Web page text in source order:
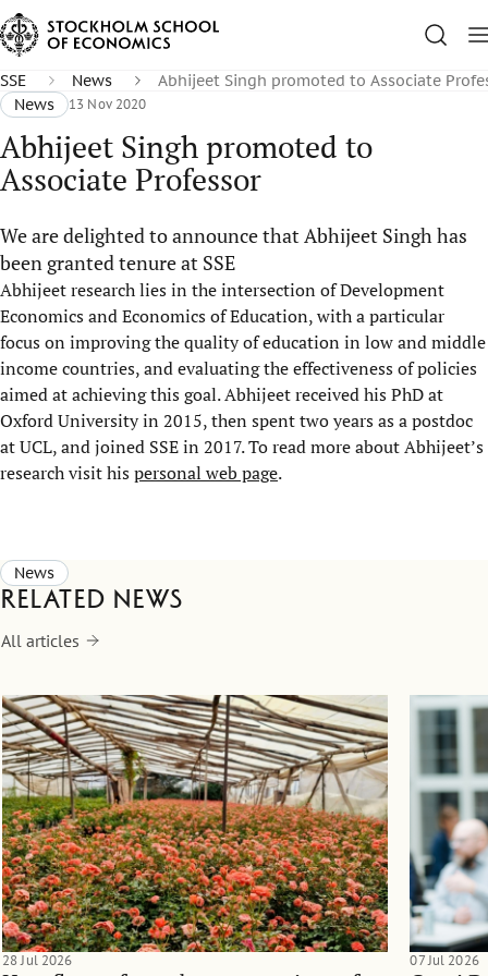
SSE News
Abhijeet Singh promoted to Associate
News
13 Nov 2020
Abhijeet Singh promoted to
Associate Professor
We are delighted to announce that Abhijeet Singh has
been granted tenure at SSE
Abhijeet research lies in the intersection of Development
Economics and Economics of Education, with a particular
focus on improving the quality of education in low and middle
income countries, and evaluating the effectiveness of policies
aimed at achieving this goal. Abhijeet received his PhD at
Oxford University in 2015, then spent two years as a postdoc
at UCL, and joined SSE in 2017. To read more about Abhijeet’s
research visit hispersonal web page.
News
Related news
All articles
28 Jul 2026 07 Jul 2026